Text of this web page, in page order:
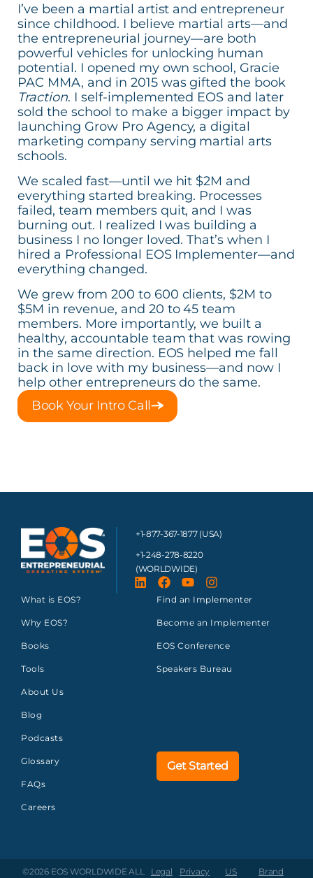
I’ve been a martial artist and entrepreneur
since childhood. I believe martial arts—and
the entrepreneurial journey—are both
powerful vehicles for unlocking human
potential. I opened my own school, Gracie
PAC MMA, and in 2015 was gifted the book
Traction. I self-implemented EOS and later
sold the school to make a bigger impact by
launching Grow Pro Agency, a digital
marketing company serving martial arts
schools.
We scaled fast—until we hit $2M and
everything started breaking. Processes
failed, team members quit, and I was
burning out. I realized I was building a
business I no longer loved. That’s when I
hired a Professional EOS Implementer—and
everything changed.
We grew from 200 to 600 clients, $2M to
$5M in revenue, and 20 to 45 team
members. More importantly, we built a
healthy, accountable team that was rowing
in the same direction. EOS helped me fall
back in love with my business—and now I
help other entrepreneurs do the same.
Book Your Intro Call
+1-877-367-1877 (USA)
+1-248-278-8220
(WORLDWIDE)
What is EOS?
Why EOS?
Books
Tools
About Us
Blog
Podcasts
Glossary
FAQs
Careers
Find an Implementer
Become an Implementer
EOS Conference
Speakers Bureau
Get Started
©2026 EOS WORLDWIDEALL
Legal
Privacy
US
Brand